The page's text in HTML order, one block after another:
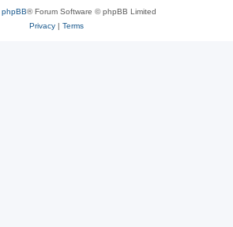
phpBB® Forum Software © phpBB Limited
Privacy| Terms